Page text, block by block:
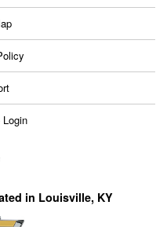
in Louisville, KY